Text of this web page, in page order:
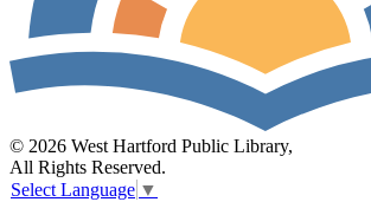
© 2026 West Hartford Public Library,
All Rights Reserved.
Select Language ▼